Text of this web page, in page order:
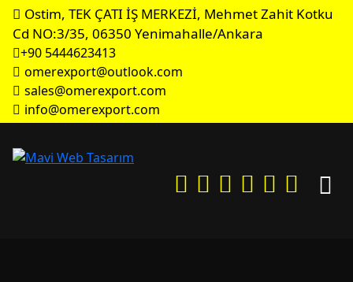
Ostim, TEK ÇATI İŞ MERKEZİ, Mehmet Zahit Kotku
Cd NO:3/35, 06350 Yenimahalle/Ankara
+90 5444623413
omerexport@outlook.com
sales@omerexport.com
info@omerexport.com